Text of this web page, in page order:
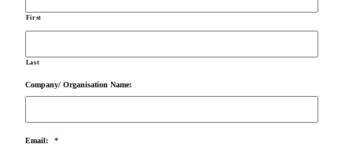
First
Last
Company/ Organisation Name:
Email: *